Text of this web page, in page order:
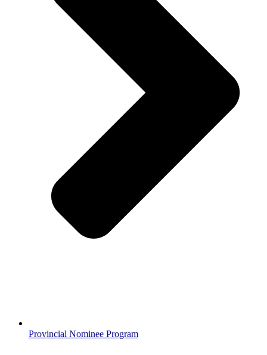
Provincial Nominee Program